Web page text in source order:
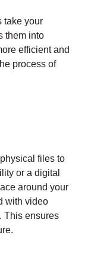
take your
them into
efficient and
process of
files to
or a digital
around your
with video
This ensures